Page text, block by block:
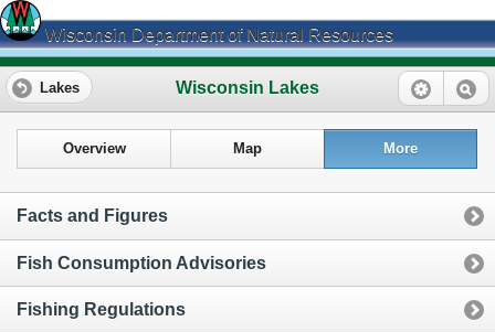
Wisconsin Department of Natural Resources
Wisconsin Lakes
Lakes
Overview Map More
Facts and Figures
Fish Consumption Advisories
Fishing Regulations